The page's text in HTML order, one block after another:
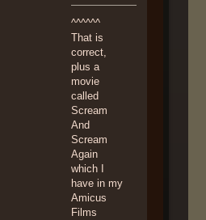
^^^^^^
That is
correct,
plus a
movie
called
Scream
And
Scream
Again
which I
have in my
Amicus
Films